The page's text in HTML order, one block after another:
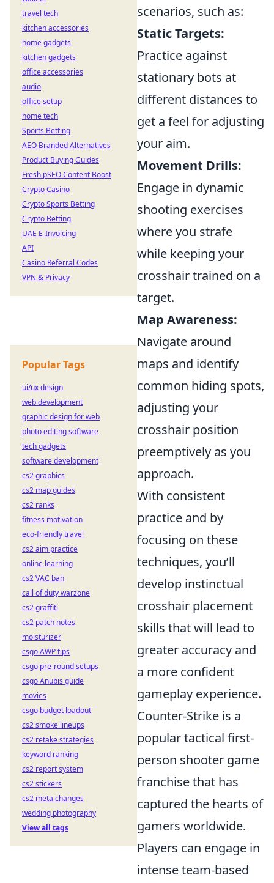
scenarios, such as:
Static Targets:
Practice against
stationary bots at
different distances to
get a feel for adjusting
your aim.
Movement Drills:
Engage in dynamic
shooting exercises
where you strafe
while keeping your
crosshair trained on a
target.
Map Awareness:
Navigate around
maps and identify
common hiding spots,
adjusting your
crosshair position
preemptively as you
approach.
With consistent
practice and by
focusing on these
techniques, you’ll
develop instinctual
crosshair placement
skills that will lead to
greater accuracy and
a more confident
gameplay experience.
Counter-Strike is a
popular tactical first-
person shooter game
franchise that has
captured the hearts of
gamers worldwide.
Players can engage in
intense team-based
travel tech
kitchen accessories
home gadgets
kitchen gadgets
office accessories
audio
office setup
home tech
Sports Betting
AEO Branded Alternatives
Product Buying Guides
Fresh pSEO Content Boost
Crypto Casino
Crypto Sports Betting
Crypto Betting
UAE E-Invoicing
API
Casino Referral Codes
VPN & Privacy
Popular Tags
ui/ux design
web development
graphic design for web
photo editing software
tech gadgets
software development
cs2 graphics
cs2 map guides
cs2 ranks
fitness motivation
eco-friendly travel
cs2 aim practice
online learning
cs2 VAC ban
call of duty warzone
cs2 graffiti
cs2 patch notes
moisturizer
csgo AWP tips
csgo pre-round setups
csgo Anubis guide
movies
csgo budget loadout
cs2 smoke lineups
cs2 retake strategies
keyword ranking
cs2 report system
cs2 stickers
cs2 meta changes
wedding photography
View all tags